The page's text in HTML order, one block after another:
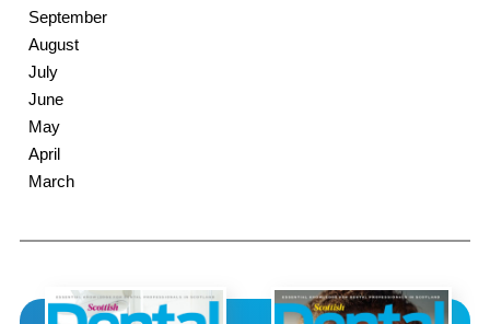
September
August
July
June
May
April
March